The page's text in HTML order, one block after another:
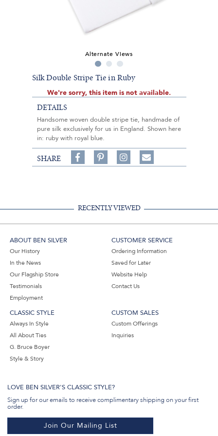
Alternate Views
Silk Double Stripe Tie in Ruby
We're sorry, this item is not available.
DETAILS
Handsome woven double stripe tie, handmade of
pure silk exclusively for us in England. Shown here
in: ruby with royal blue.
SHARE
Share
on
on
Follow
on
Share
RECENTLY VIEWED
ABOUT BEN SILVER
Our History
In the News
Our Flagship Store
Testimonials
Employment
CUSTOMER SERVICE
Ordering Information
Saved for Later
Website Help
Contact Us
CLASSIC STYLE
Always In Style
All About Ties
G. Bruce Boyer
Style & Story
CUSTOM SALES
Custom Offerings
Inquiries
LOVE BEN SILVER'S CLASSIC STYLE?
Sign up for our emails to receive complimentary shipping on your first
order.
Join Our Mailing List